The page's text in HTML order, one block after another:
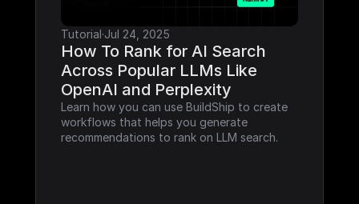
Tutorial·Jul 24, 2025
How To Rank for AI Search
Across Popular LLMs Like
OpenAI and Perplexity
Learn how you can use BuildShip to create
workflows that helps you generate
recommendations to rank on LLM search.